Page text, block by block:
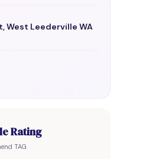
West Leederville WA
Rating
TAG